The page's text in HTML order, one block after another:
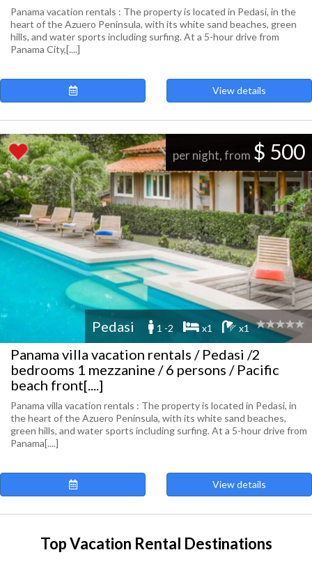
Panama vacation rentals : The property is located in Pedasi, in the
heart of the Azuero Peninsula, with its white sand beaches, green
hills, and water sports including surfing. At a 5-hour drive from
Panama City,[....]
View details
per night, from $ 500
Pedasi 1 -2 x1 x1
Panama villa vacation rentals / Pedasi /2
bedrooms 1 mezzanine / 6 persons / Pacific
beach front[....]
Panama villa vacation rentals : The property is located in Pedasi, in
the heart of the Azuero Peninsula, with its white sand beaches,
green hills, and water sports including surfing. At a 5-hour drive from
Panama[....]
View details
Top Vacation Rental Destinations